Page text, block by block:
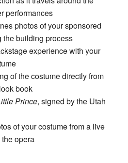
performances
photos of your sponsored
the building process
experience with your
of the costume directly from
book
Prince, signed by the Utah
of your costume from a live
opera